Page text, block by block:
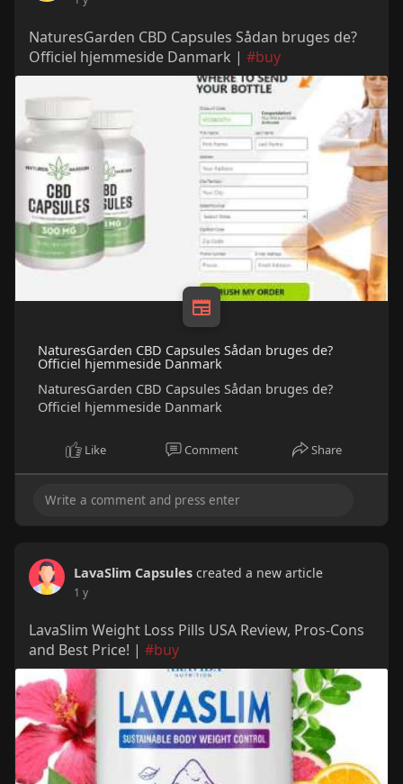
NaturesGarden CBD Capsules Sådan bruges de?
Officiel hjemmeside Danmark | #buy
NaturesGarden CBD Capsules Sådan bruges de?
Officiel hjemmeside Danmark
NaturesGarden CBD Capsules Sådan bruges de?
Officiel hjemmeside Danmark
Like Comment Share
LavaSlim Capsules created a new article
1 y
LavaSlim Weight Loss Pills USA Review, Pros-Cons
and Best Price! | #buy